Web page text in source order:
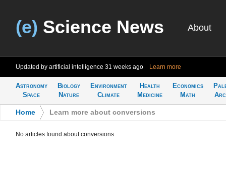
(e) Science News About
Updated by artificial intelligence 31 weeks ago Learn more
Astronomy
Space
Biology
Nature
Environment
Climate
Health
Medicine
Economics
Math
Home Learn more about conversions
No articles found about conversions